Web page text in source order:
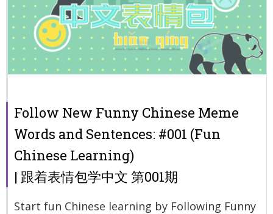
Follow New Funny Chinese Meme
Words and Sentences: #001 (Fun
Chinese Learning)
| 跟着表情包学中文 第001期
Start fun Chinese learning by Following Funny